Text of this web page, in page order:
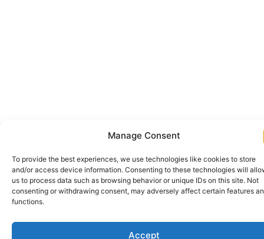
Manage Consent
To provide the best experiences, we use technologies like cookies to store
and/or access device information. Consenting to these technologies will
us to process data such as browsing behavior or unique IDs on this site. Not
consenting or withdrawing consent, may adversely affect certain features
functions.
Accept